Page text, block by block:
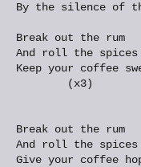
By the silence of
Break out the rum
And roll the spices
Keep your
(x3)
Break out the rum
And roll the spices
Give your coffee